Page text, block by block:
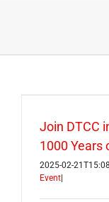
Join DTCC
1000 Years
2025-02-
Event